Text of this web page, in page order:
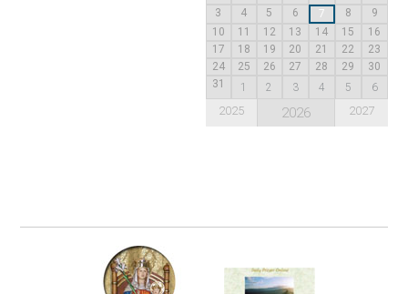
3
4 5 6 7 8
9
10
11 12 13 14 15
16
17
18 19 20 21 22
23
24
25 26 27 28 29
30
31
1 2 3 4 5 6
2025 2026 2027